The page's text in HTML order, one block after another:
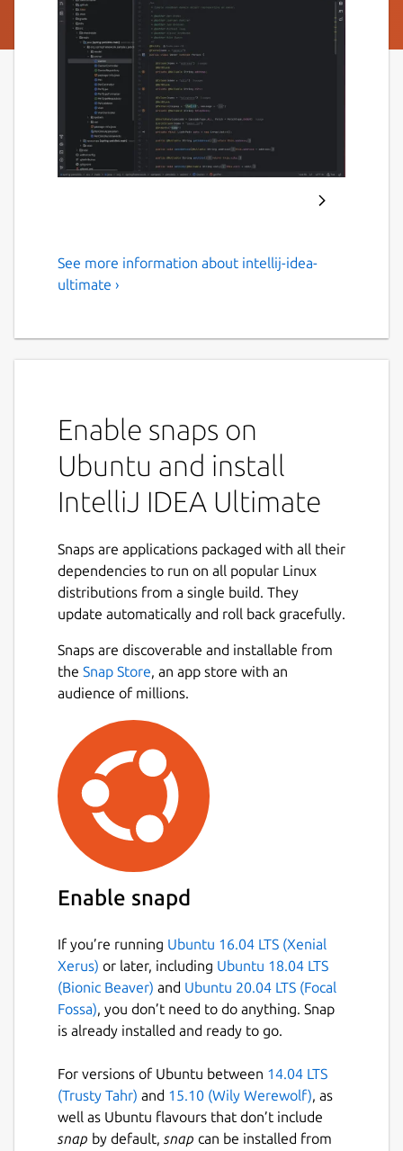
Next
IntelliJ IDEA – The Leading
Kotlin
unified product, replacing the separate
Community Edition and Ultimate snaps for a
simpler and more convenient experience.
From the 2025.3 release onward, the IntelliJ
IntelliJ IDEA instead. You can also get the
unified IntelliJ IDEA directly from
https://snapcraft.io/intellij-idea.
continue to enjoy full access to all advanced
features, with fallback licensing also
remaining unchanged. New users can
a free 30-day Ultimate subscription trial to
try all advanced tools and integrations.
Even without a subscription, IntelliJ IDEA
remains fully functional for Java and Kotlin
development, and free to use for both
commercial and non-commercial projects.
Details for IntelliJ IDEA
Package name
License
Proprietary
Last updated
5 August 2026 - latest/stable
Yesterday - 2026.1/edge
See more information about intellij-idea-
ultimate ›
Enable snaps on
Ubuntu and install
IntelliJ IDEA Ultimate
Snaps are applications packaged with all their
dependencies to run on all popular Linux
distributions from a single build. They
update automatically and roll back gracefully.
Snaps are discoverable and installable from
the Snap Store, an app store with an
audience of millions.
Enable snapd
If you’re running Ubuntu 16.04 LTS (Xenial
Xerus) or later, including Ubuntu 18.04 LTS
(Bionic Beaver) and Ubuntu 20.04 LTS (Focal
Fossa), you don’t need to do anything. Snap
is already installed and ready to go.
For versions of Ubuntu between 14.04 LTS
(Trusty Tahr) and 15.10 (Wily Werewolf), as
well as Ubuntu flavours that don’t include
snap by default, snap can be installed from